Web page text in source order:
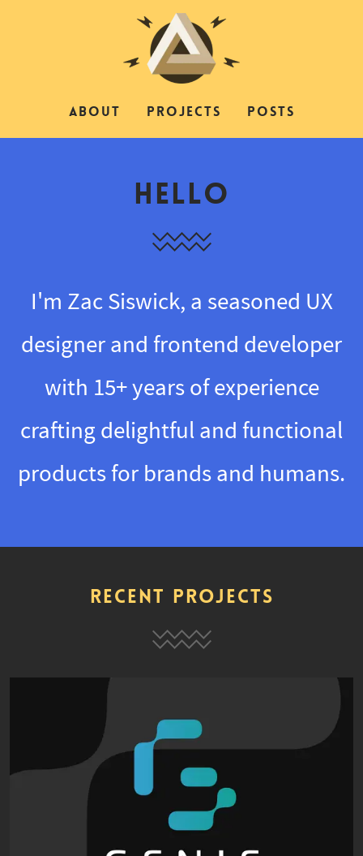
ABOUT PROJECTS POSTS
Hello
I'm Zac Siswick, a seasoned UX
designer and frontend developer
with 15+ years of experience
crafting delightful and functional
products for brands and humans.
Recent Projects